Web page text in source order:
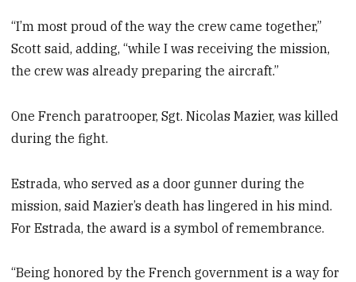
“I’m most proud of the way the crew came together,”
Scott said, adding, “while I was receiving the mission,
the crew was already preparing the aircraft.”
One French paratrooper, Sgt. Nicolas Mazier, was killed
during the fight.
Estrada, who served as a door gunner during the
mission, said Mazier’s death has lingered in his mind.
For Estrada, the award is a symbol of remembrance.
“Being honored by the French government is a way for